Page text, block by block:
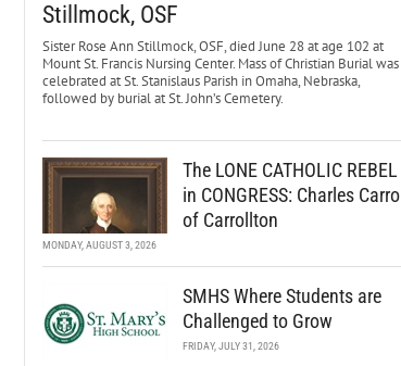
Stillmock, OSF
Sister Rose Ann Stillmock, OSF, died June 28 at age 102 at
Mount St. Francis Nursing Center. Mass of Christian Burial was
celebrated at St. Stanislaus Parish in Omaha, Nebraska,
followed by burial at St. John’s Cemetery.
The LONE CATHOLIC REBEL
in CONGRESS: Charles Carroll
of Carrollton
MONDAY, AUGUST 3, 2026
SMHS Where Students are
Challenged to Grow
FRIDAY, JULY 31, 2026